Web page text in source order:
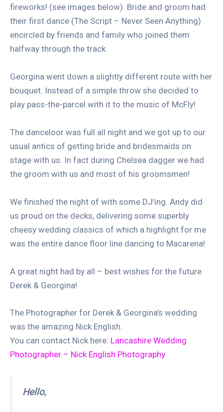
fireworks! (see images below). Bride and groom had
their first dance (The Script – Never Seen Anything)
encircled by friends and family who joined them
halfway through the track.
Georgina went down a slightly different route with her
bouquet. Instead of a simple throw she decided to
play pass-the-parcel with it to the music of McFly!
The danceloor was full all night and we got up to our
usual antics of getting bride and bridesmaids on
stage with us. In fact during Chelsea dagger we had
the groom with us and most of his groomsmen!
We finished the night of with some DJ’ing. Andy did
us proud on the decks, delivering some superbly
cheesy wedding classics of which a highlight for me
was the entire dance floor line dancing to Macarena!
A great night had by all – best wishes for the future
Derek & Georgina!
The Photographer for Derek & Georgina’s wedding
was the amazing Nick English.
You can contact Nick here: Lancashire Wedding
Photographer – Nick English Photography
Hello,